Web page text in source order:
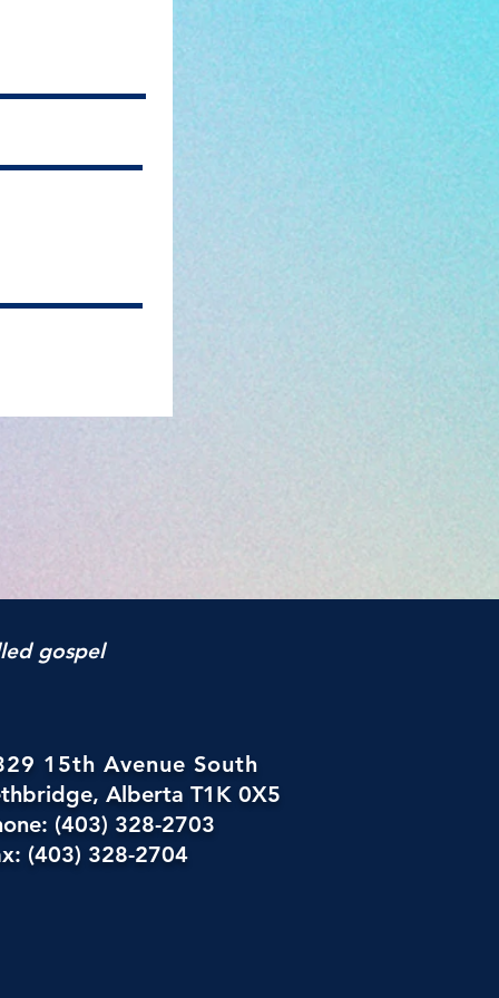
gospel
15th Avenue South
Alberta T1K 0X5
(403) 328-2703
(403) 328-2704